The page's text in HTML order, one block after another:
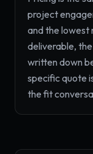
project
and the lowest
deliverable,
written down
specific quote
the fit